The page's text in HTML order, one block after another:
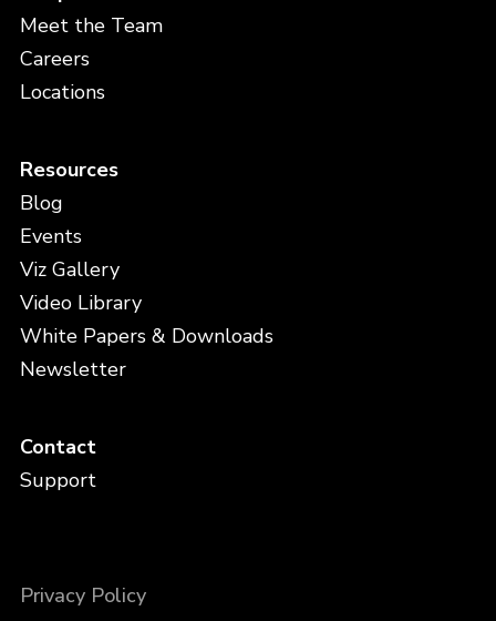
Meet the Team
Careers
Locations
Resources
Blog
Events
Viz Gallery
Video Library
White Papers & Downloads
Newsletter
Contact
Support
Privacy Policy